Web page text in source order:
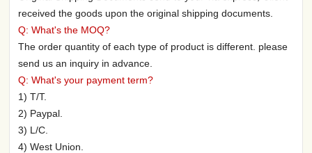
received the goods upon the original shipping documents.
Q: What's the MOQ?
The order quantity of each type of product is different. please
send us an inquiry in advance.
Q: What's your payment term?
1) T/T.
2) Paypal.
3) L/C.
4) West Union.